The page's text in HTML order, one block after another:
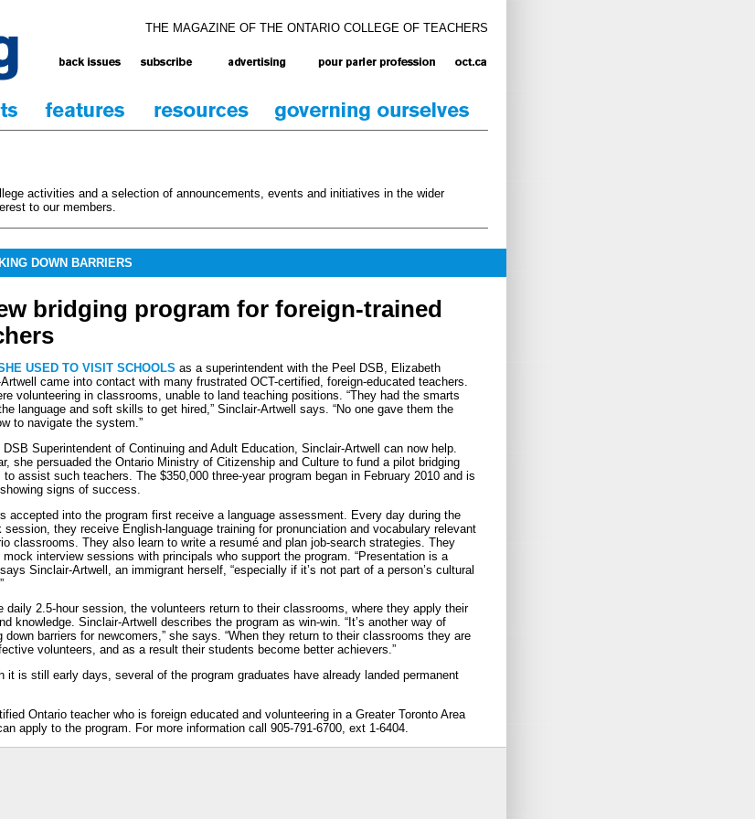
THE MAGAZINE OF THE ONTARIO COLLEGE OF TEACHERS
activities and a selection of announcements, events and initiatives in the wider
to our members.
DOWN BARRIERS
bridging program for foreign-trained
USED TO VISIT SCHOOLS as a superintendent with the Peel DSB, Elizabeth
came into contact with many frustrated OCT-certified, foreign-educated teachers.
volunteering in classrooms, unable to land teaching positions. “They had the smarts
language and soft skills to get hired,” Sinclair-Artwell says. “No one gave them the
to navigate the system.”
Superintendent of Continuing and Adult Education, Sinclair-Artwell can now help.
she persuaded the Ontario Ministry of Citizenship and Culture to fund a pilot bridging
to assist such teachers. The $350,000 three-year program began in February 2010 and is
signs of success.
accepted into the program first receive a language assessment. Every day during the
session, they receive English-language training for pronunciation and vocabulary relevant
classrooms. They also learn to write a resumé and plan job-search strategies. They
mock interview sessions with principals who support the program. “Presentation is a
Sinclair-Artwell, an immigrant herself, “especially if it’s not part of a person’s cultural
daily 2.5-hour session, the volunteers return to their classrooms, where they apply their
knowledge. Sinclair-Artwell describes the program as win-win. “It’s another way of
down barriers for newcomers,” she says. “When they return to their classrooms they are
volunteers, and as a result their students become better achievers.”
it is still early days, several of the program graduates have already landed permanent
Ontario teacher who is foreign educated and volunteering in a Greater Toronto Area
apply to the program. For more information call 905-791-6700, ext 1-6404.